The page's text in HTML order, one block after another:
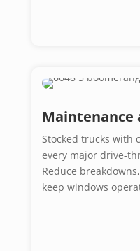
Maintenance
Stocked trucks with
every major drive-
Reduce
keep windows